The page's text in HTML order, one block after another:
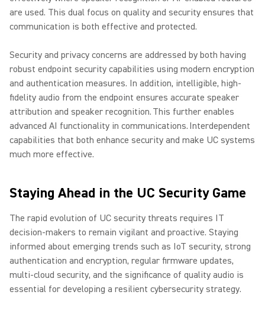
are used. This dual focus on quality and security ensures that
communication is both effective and protected.
Security and privacy concerns are addressed by both having
robust endpoint security capabilities using modern encryption
and authentication measures. In addition, intelligible, high-
fidelity audio from the endpoint ensures accurate speaker
attribution and speaker recognition. This further enables
advanced AI functionality in communications. Interdependent
capabilities that both enhance security and make UC systems
much more effective.
Staying Ahead in the UC Security Game
The rapid evolution of UC security threats requires IT
decision-makers to remain vigilant and proactive. Staying
informed about emerging trends such as IoT security, strong
authentication and encryption, regular firmware updates,
multi-cloud security, and the significance of quality audio is
essential for developing a resilient cybersecurity strategy.